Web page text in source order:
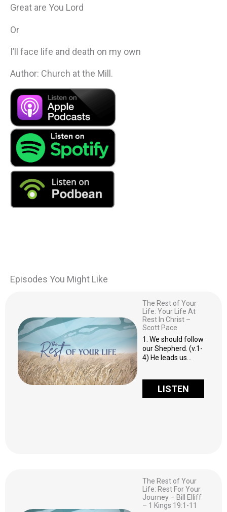
Great are You Lord
Or
I’ll face life and death on my own
Author: Church at the Mill.
Episodes You Might Like
The Rest of Your
Life: Your Life At
Rest In Christ –
Scott Pace
1. We should follow
our Shepherd. (v.1-
4) He leads us…
LISTEN
The Rest of Your
Life: Rest For Your
Journey – Bill Elliff
– 1 Kings 19:1-11